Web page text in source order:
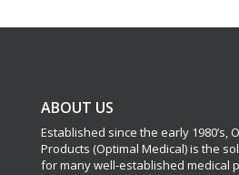
ABOUT US
Established since the early 1980’s,
Products (Optimal Medical) is the
for many well-established medical